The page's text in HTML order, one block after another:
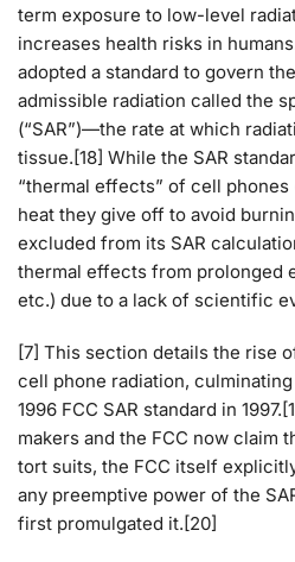
term exposure to low-level
increases health risks in
adopted a standard to govern
admissible radiation called the
(“SAR”)—the rate at which
tissue.[18] While the SAR
“thermal effects” of cell
heat they give off to avoid
excluded from its SAR
thermal effects from prolonged
etc.) due to a lack of scientific
[7] This section details the rise
cell phone radiation,
1996 FCC SAR standard in
makers and the FCC now claim
tort suits, the FCC itself
any preemptive power of the
first promulgated it.[20]